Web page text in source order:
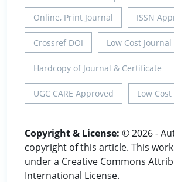
Online, Print Journal ISSN
Crossref DOI Low Cost Journal
Hardcopy of Journal & Certificate
UGC CARE Approved Low
Copyright & License: © 2026 -
copyright of this article. This
under a Creative Commons
International License.